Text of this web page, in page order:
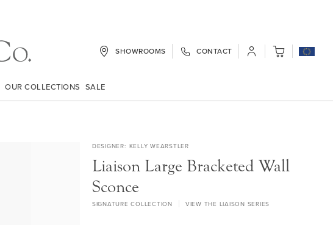
SHOWROOMS CONTACT My Cart
OUR COLLECTIONS SALE
DESIGNER KELLY WEARSTLER
Liaison Large Bracketed Wall
Sconce
SIGNATURE COLLECTION VIEW THE LIAISON SERIES